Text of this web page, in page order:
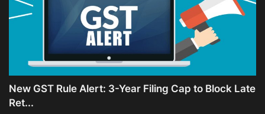
New GST Rule Alert: 3-Year Filing Cap to Block Late
Ret...